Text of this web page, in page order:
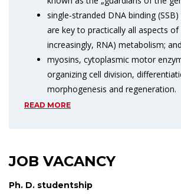
single-stranded DNA binding
are key to practically all aspects of
increasingly, RNA) metabolism; and
myosins, cytoplasmic motor
organizing cell division,
morphogenesis and regeneration.
READ MORE
JOB VACANCY
Ph. D. studentship